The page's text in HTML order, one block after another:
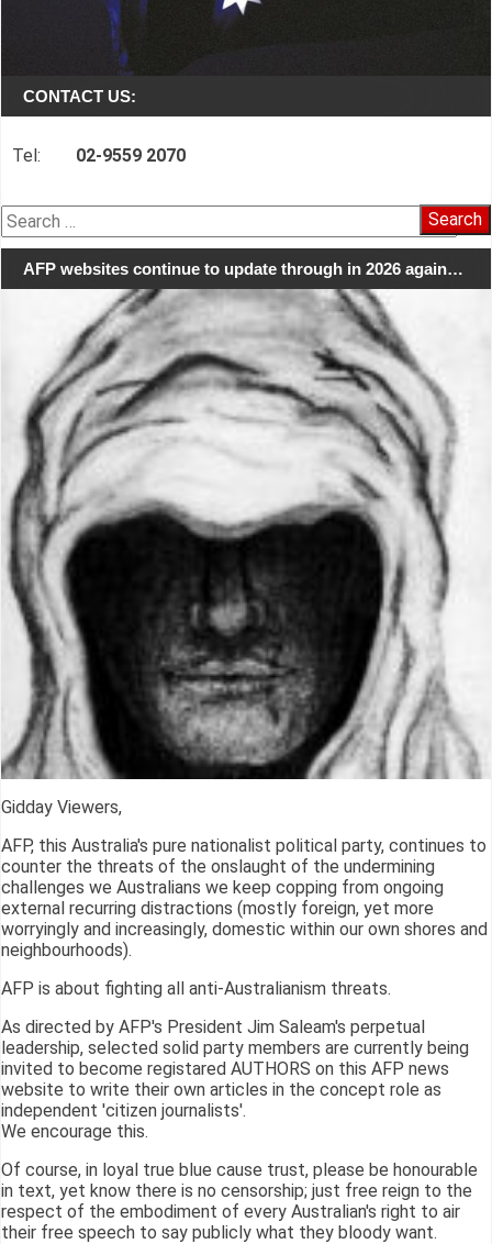
CONTACT US:
Tel: 02-9559 2070
Search
for:
AFP websites continue to update through in 2026 again…
Gidday Viewers,
AFP, this Australia's pure nationalist political party, continues to
counter the threats of the onslaught of the undermining
challenges we Australians we keep copping from ongoing
external recurring distractions (mostly foreign, yet more
worryingly and increasingly, domestic within our own shores and
neighbourhoods).
AFP is about fighting all anti-Australianism threats.
As directed by AFP's President Jim Saleam's perpetual
leadership, selected solid party members are currently being
invited to become registared AUTHORS on this AFP news
website to write their own articles in the concept role as
independent 'citizen journalists'.
We encourage this.
Of course, in loyal true blue cause trust, please be honourable
in text, yet know there is no censorship; just free reign to the
respect of the embodiment of every Australian's right to air
their free speech to say publicly what they bloody want.